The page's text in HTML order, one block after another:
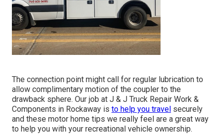
The connection point might call for regular lubrication to
allow complimentary motion of the coupler to the
drawback sphere. Our job at J & J Truck Repair Work &
Components in Rockaway is to help you travel securely
and these motor home tips we really feel are a great way
to help you with your recreational vehicle ownership.